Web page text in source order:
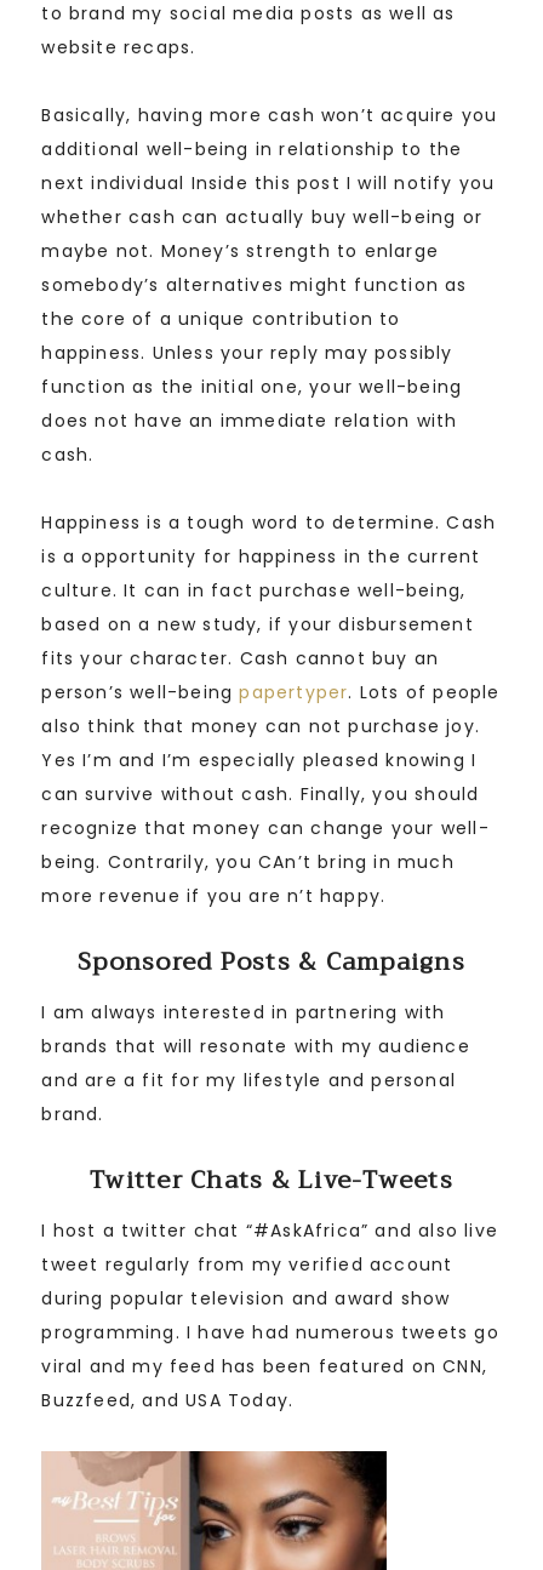
to brand my social media posts as well as
website recaps.
Basically, having more cash won’t acquire you
additional well-being in relationship to the
next individual Inside this post I will notify you
whether cash can actually buy well-being or
maybe not. Money’s strength to enlarge
somebody’s alternatives might function as
the core of a unique contribution to
happiness. Unless your reply may possibly
function as the initial one, your well-being
does not have an immediate relation with
cash.
Happiness is a tough word to determine. Cash
is a opportunity for happiness in the current
culture. It can in fact purchase well-being,
based on a new study, if your disbursement
fits your character. Cash cannot buy an
person’s well-beingpapertyper. Lots of people
also think that money can not purchase joy.
Yes I’m and I’m especially pleased knowing I
can survive without cash. Finally, you should
recognize that money can change your well-
being. Contrarily, you CAn’t bring in much
more revenue if you are n’t happy.
Sponsored Posts & Campaigns
I am always interested in partnering with
brands that will resonate with my audience
and are a fit for my lifestyle and personal
brand.
Twitter Chats & Live-Tweets
I host a twitter chat “#AskAfrica” and also live
tweet regularly from my verified account
during popular television and award show
programming. I have had numerous tweets go
viral and my feed has been featured on CNN,
Buzzfeed, and USA Today.